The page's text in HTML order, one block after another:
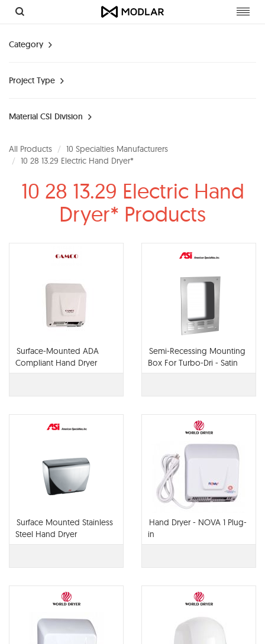
Category
Project Type
Material CSI Division
All Products
10 Specialties Manufacturers
10 28 13.29 Electric Hand Dryer*
10 28 13.29 Electric Hand
Dryer* Products
Surface-Mounted ADA
Compliant Hand Dryer
Semi-Recessing Mounting
Box For Turbo-Dri - Satin
Stainless Steel
Surface Mounted Stainless
Steel Hand Dryer
Hand Dryer - NOVA 1 Plug-
in